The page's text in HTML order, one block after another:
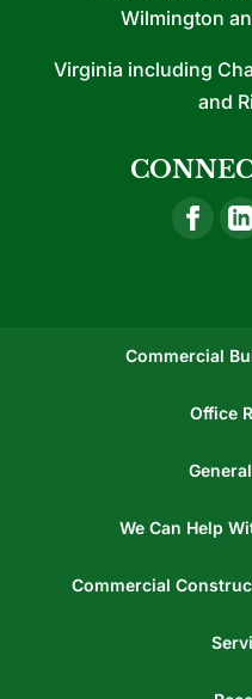
Wilmington
Virginia including
and
Commercial
Office
We Can Help
Commercial